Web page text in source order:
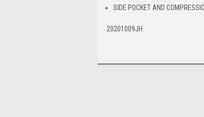
SIDE POCKET AND
20201009JH